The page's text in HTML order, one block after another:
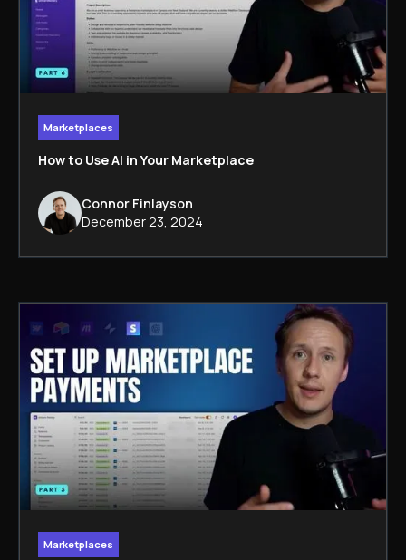
Marketplaces
How to Use AI in Your Marketplace
Connor Finlayson
December 23, 2024
Marketplaces